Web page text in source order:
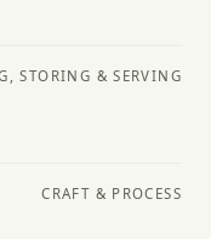
STORING & SERVING
CRAFT & PROCESS